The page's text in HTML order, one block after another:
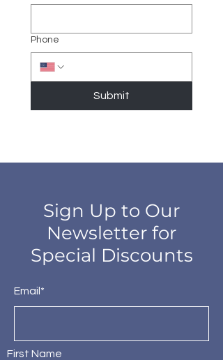
Phone
Submit
Sign Up to Our
Newsletter for
Special Discounts
Email*
First Name